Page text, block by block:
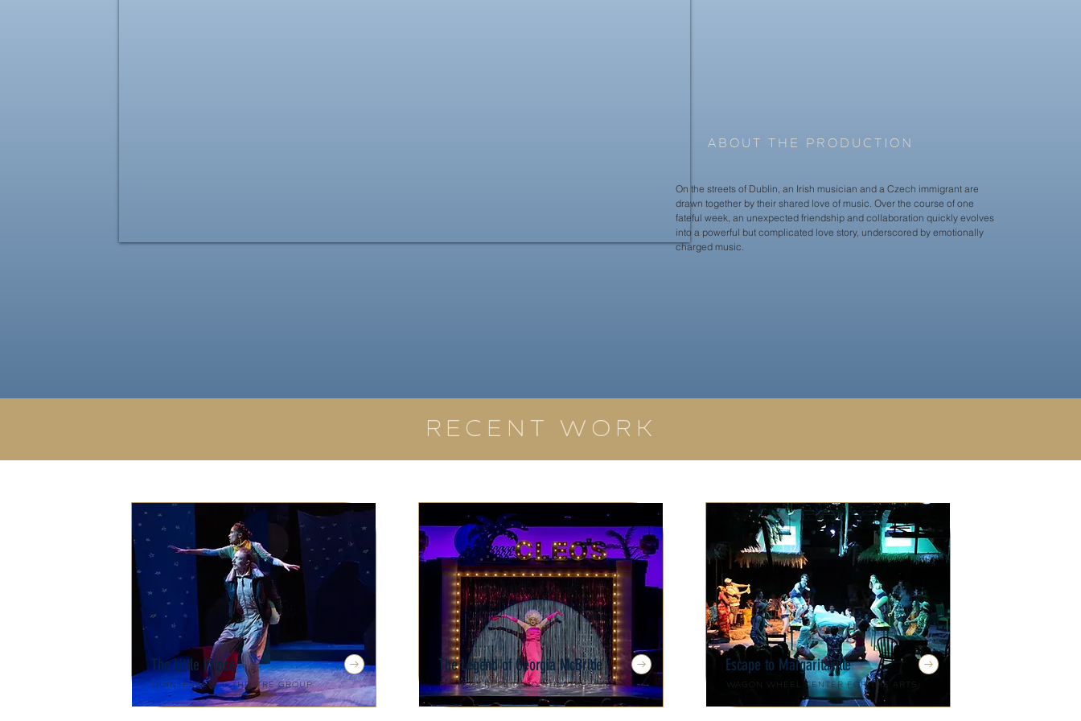
ABOUT THE PRODUCTION
On the streets of Dublin, an Irish musician and a Czech immigrant are
drawn together by their shared love of music. Over the course of one
fateful week, an unexpected friendship and collaboration quickly evolves
into a powerful but complicated love story, underscored by emotionally
charged music.
RECENT WORK
The Little Prince
Quintessence Theatre Group
The Legend of Georgia McBride
Florida Repertory Theatre
Escape to Margaritaville
Wagon Wheel Center for the Arts